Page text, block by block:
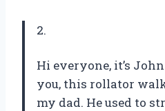
2.
Hi everyone, it’s
you, this rollator
my dad. He used to